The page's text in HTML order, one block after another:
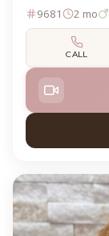
9681 2 mo
CALL